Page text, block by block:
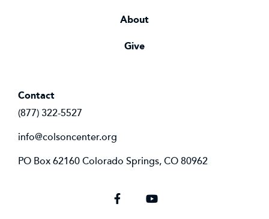
About
Give
Contact
(877) 322-5527
info@colsoncenter.org
PO Box 62160 Colorado Springs, CO 80962
Facebook